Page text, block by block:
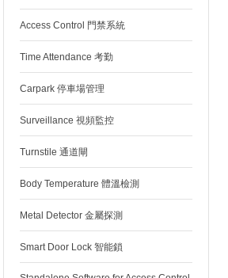
Access Control 門禁系統
Time Attendance 考勤
Carpark 停車場管理
Surveillance 視頻監控
Turnstile 通道閘
Body Temperature 體溫檢測
Metal Detector 金屬探測
Smart Door Lock 智能鎖